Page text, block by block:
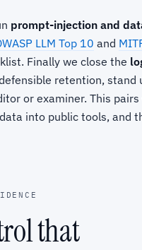
prompt-injection and
LLM Top 10 and
Finally we close the
retention, stand
or examiner. This
into public tools, and
that